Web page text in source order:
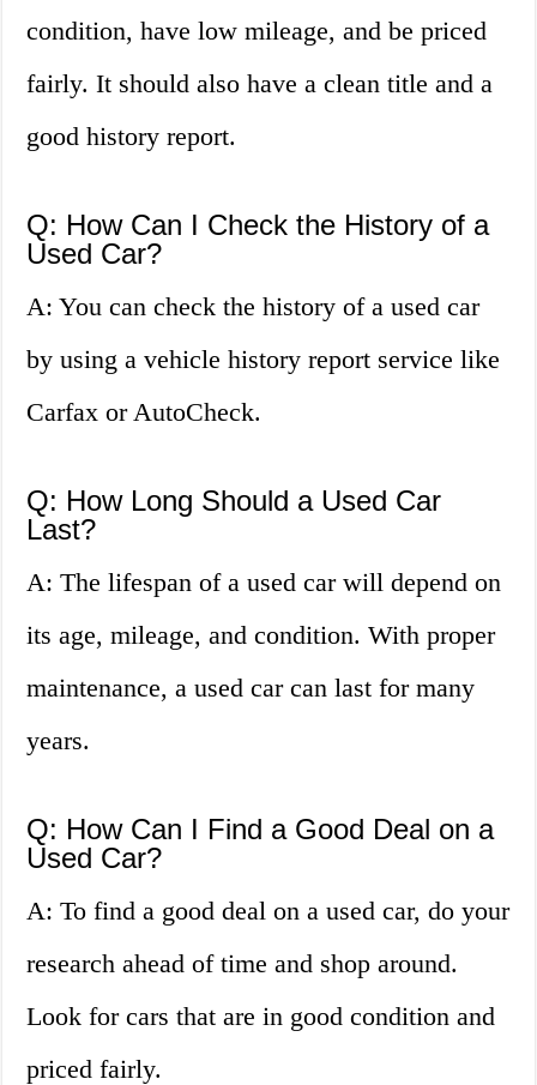
condition, have low mileage, and be priced
fairly. It should also have a clean title and a
good history report.
Q: How Can I Check the History of a
Used Car?
A: You can check the history of a used car
by using a vehicle history report service like
Carfax or AutoCheck.
Q: How Long Should a Used Car
Last?
A: The lifespan of a used car will depend on
its age, mileage, and condition. With proper
maintenance, a used car can last for many
years.
Q: How Can I Find a Good Deal on a
Used Car?
A: To find a good deal on a used car, do your
research ahead of time and shop around.
Look for cars that are in good condition and
priced fairly.